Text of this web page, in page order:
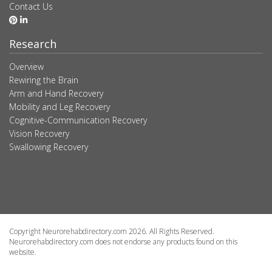
Contact Us
Research
Overview
Rewiring the Brain
Arm and Hand Recovery
Mobility and Leg Recovery
Cognitive-Communication Recovery
Vision Recovery
Swallowing Recovery
Copyright Neurorehabdirectory.com 2026. All Rights Reserved.
Neurorehabdirectory.com does not endorse any products found on this
website.